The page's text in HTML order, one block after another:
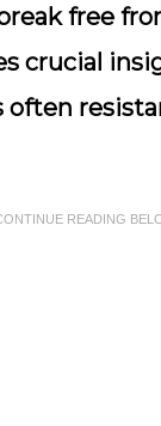
free
crucial
READING